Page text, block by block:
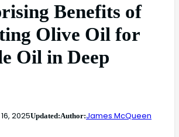
Benefits of
Olive Oil for
Oil in Deep
2025Updated:Author:James McQueen